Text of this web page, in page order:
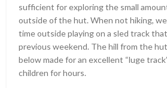
sufficient for exploring the small
outside of the hut. When not hiking,
time outside playing on a sled track
previous weekend. The hill from the
below made for an excellent “luge
children for hours.